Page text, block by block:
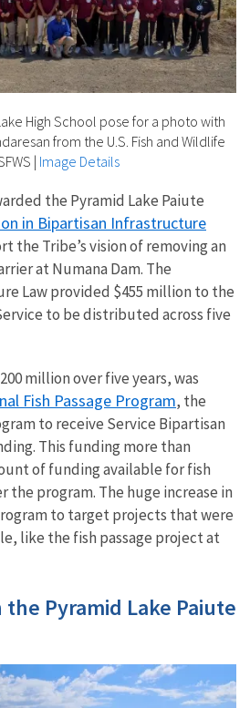
High School pose for a photo with
from the U.S. Fish and Wildlife
| Image Details
the Pyramid Lake Paiute
in Bipartisan Infrastructure
the Tribe’s vision of removing an
at Numana Dam. The
Law provided $455 million to the
to be distributed across five
million over five years, was
Fish Passage Program, the
to receive Service Bipartisan
This funding more than
of funding available for fish
the program. The huge increase in
to target projects that were
like the fish passage project at
Pyramid Lake Paiute